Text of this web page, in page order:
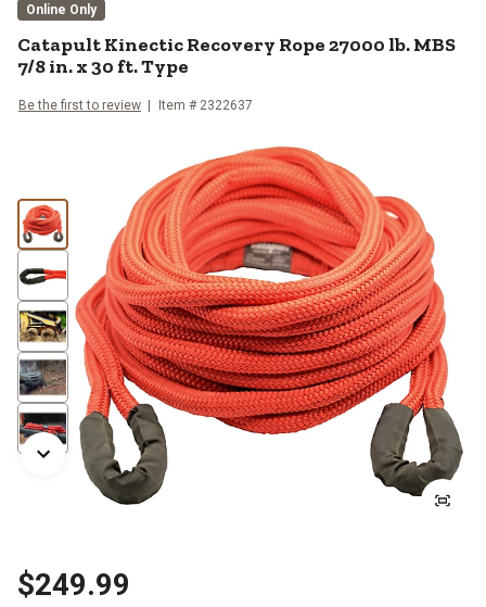
Online Only
CatapultKinectic Recovery Rope 27000 lb. MBS
7/8 in. x 30 ft. Type
Be the first to review Item # 2322637
$249.99